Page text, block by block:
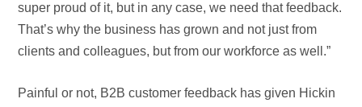
super proud of it, but in any case, we need that feedback.
That’s why the business has grown and not just from
clients and colleagues, but from our workforce as well.”
Painful or not, B2B customer feedback has given Hickin